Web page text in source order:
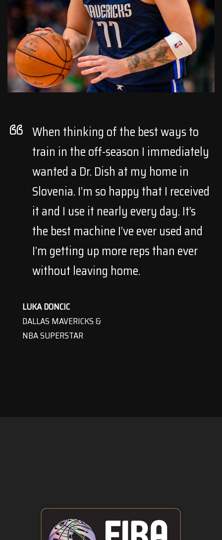
When thinking of the best ways to
train in the off-season I immediately
wanted a Dr. Dish at my home in
Slovenia. I’m so happy that I received
it and I use it nearly every day. It’s
the best machine I’ve ever used and
I’m getting up more reps than ever
without leaving home.
LUKA DONCIC
DALLAS MAVERICKS &
NBA SUPERSTAR